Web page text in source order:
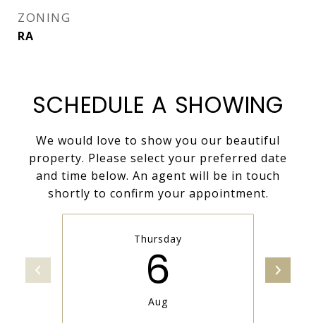
ZONING
RA
SCHEDULE A SHOWING
We would love to show you our beautiful
property. Please select your preferred date
and time below. An agent will be in touch
shortly to confirm your appointment.
Thursday
6
Aug